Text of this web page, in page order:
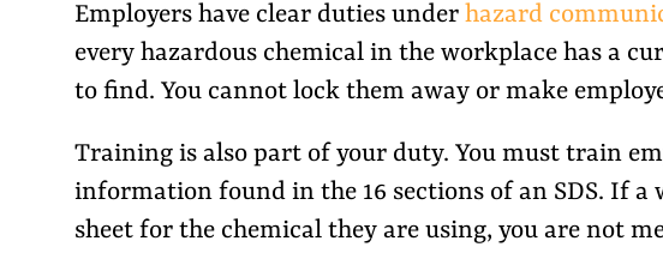
Employers have clear duties underhazard
every hazardous chemical in the workplace has a
to find. You cannot lock them away or make
Training is also part of your duty. You must train
information found in the 16 sections of an SDS. If
sheet for the chemical they are using, you are not